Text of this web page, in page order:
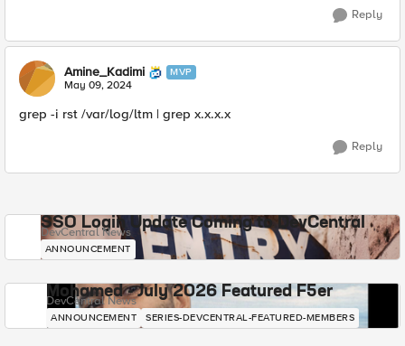
Reply
Amine_Kadimi MVP
May 09, 2024
grep -i rst /var/log/ltm | grep x.x.x.x
Reply
SSO Login Update Coming to DevCentral
DevCentral News
ANNOUNCEMENT
Mohamed - July 2026 Featured F5er
DevCentral News
ANNOUNCEMENT SERIES-DEVCENTRAL-FEATURED-MEMBERS